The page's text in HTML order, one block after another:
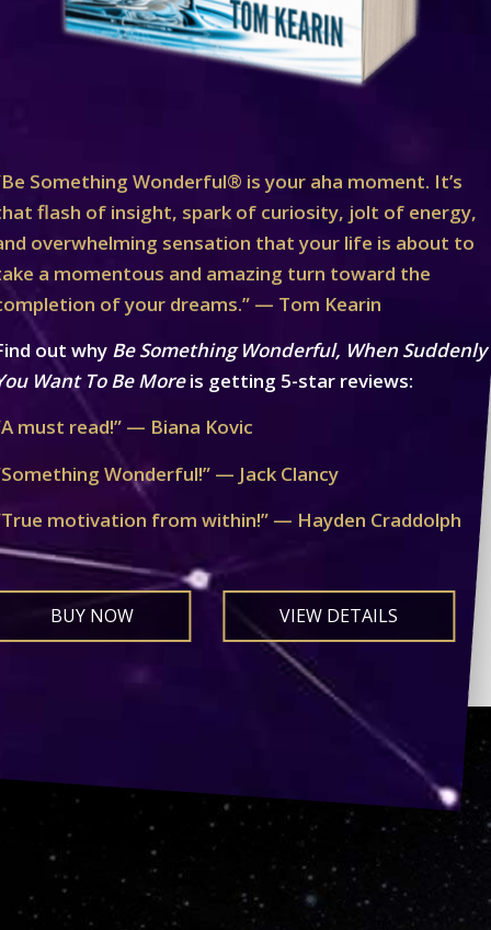
Something Wonderful® is your aha moment. It’s
flash of insight, spark of curiosity, jolt of energy,
overwhelming sensation that your life is about to
a momentous and amazing turn toward the
of your dreams.” — Tom Kearin
out why Be Something Wonderful, When Suddenly
Want To Be Moreis getting 5-star reviews:
must read!” — Biana Kovic
Wonderful!” — Jack Clancy
motivation from within!” — Hayden Craddolph
BUY NOW VIEW DETAILS